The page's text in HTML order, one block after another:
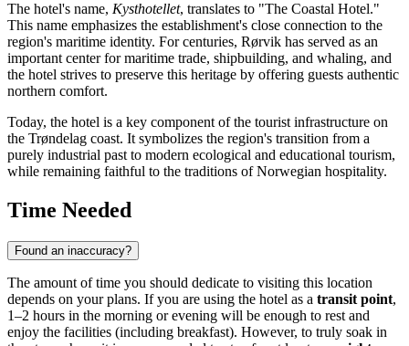
The hotel's name, Kysthotellet, translates to "The Coastal Hotel."
This name emphasizes the establishment's close connection to the
region's maritime identity. For centuries, Rørvik has served as an
important center for maritime trade, shipbuilding, and whaling, and
the hotel strives to preserve this heritage by offering guests authentic
northern comfort.
Today, the hotel is a key component of the tourist infrastructure on
the Trøndelag coast. It symbolizes the region's transition from a
purely industrial past to modern ecological and educational tourism,
while remaining faithful to the traditions of Norwegian hospitality.
Time Needed
Found an inaccuracy?
The amount of time you should dedicate to visiting this location
depends on your plans. If you are using the hotel as a transit point,
1–2 hours in the morning or evening will be enough to rest and
enjoy the facilities (including breakfast). However, to truly soak in